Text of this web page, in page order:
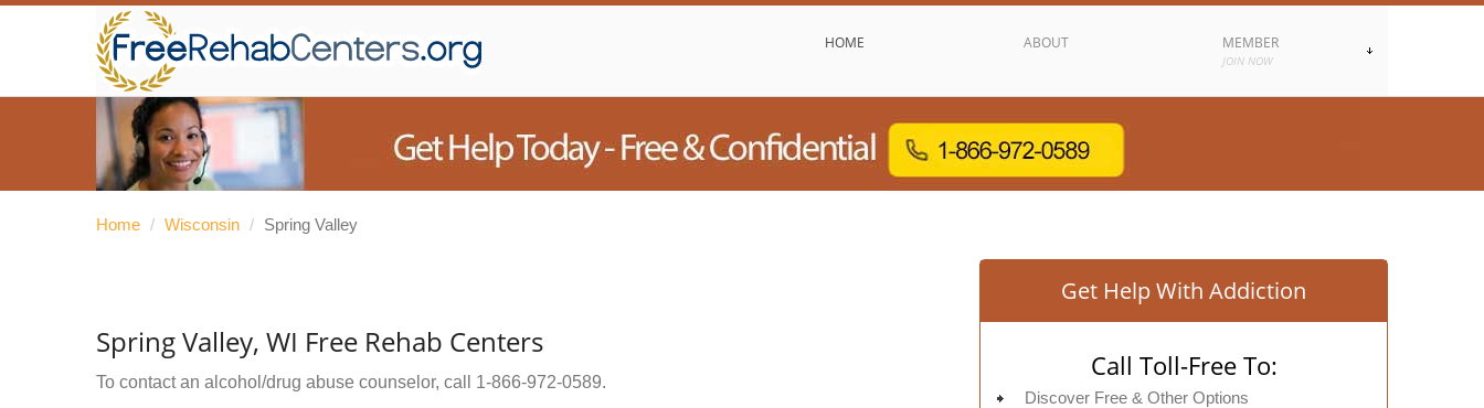
HOME ABOUT MEMBER
JOIN NOW
Home / Wisconsin / Spring Valley
Spring Valley, WI Free Rehab Centers
To contact an alcohol/drug abuse counselor, call 1-866-972-0589.
Get Help With Addiction
Call Toll-Free To:
Discover Free & Other Options